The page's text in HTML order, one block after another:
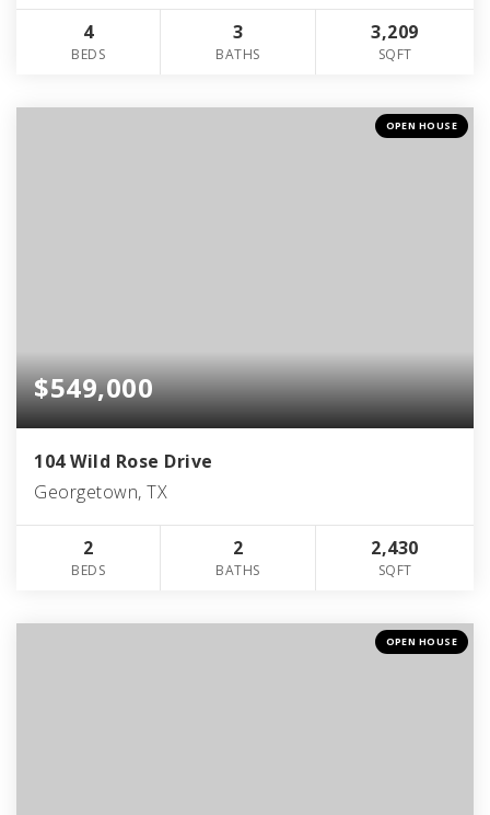
4
BEDS
3
BATHS
3,209
SQFT
OPEN HOUSE
$549,000
104 Wild Rose Drive
Georgetown, TX
2
BEDS
2
BATHS
2,430
SQFT
OPEN HOUSE